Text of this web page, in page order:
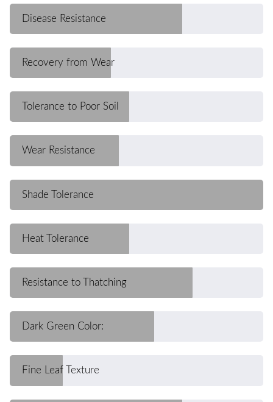
Disease Resistance
Recovery from Wear
Tolerance to Poor Soil
Wear Resistance
Shade Tolerance
Heat Tolerance
Resistance to Thatching
Dark Green Color:
Fine Leaf Texture